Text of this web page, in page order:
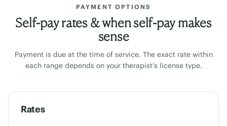
PAYMENT OPTIONS
Self-pay rates & when self-pay makes
sense
Payment is due at the time of service. The exact rate within
each range depends on your therapist’s license type.
Rates